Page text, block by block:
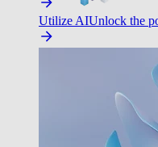
Utilize AIUnlock the